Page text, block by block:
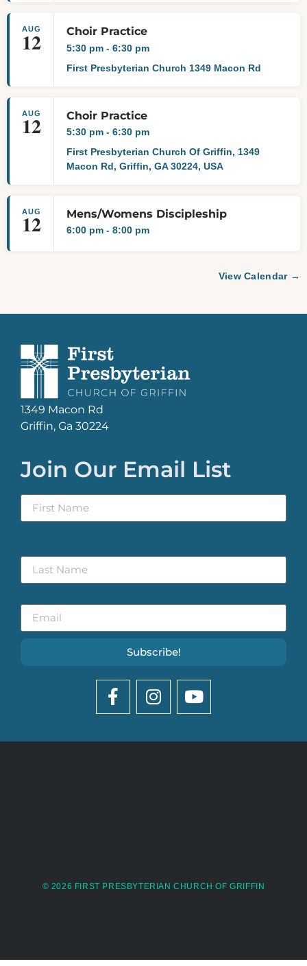
AUG
12 5:30 pm - 6:30 pm
Choir Practice
First Presbyterian Church 1349 Macon Rd
AUG
12 5:30 pm - 6:30 pm
Choir Practice
First Presbyterian Church Of Griffin, 1349
Macon Rd, Griffin, GA 30224, USA
AUG
12 6:00 pm - 8:00 pm
Mens/Womens Discipleship
View Calendar
1349 Macon Rd
Griffin, Ga 30224
Join Our Email List
Subscribe!
© 2026 FIRST PRESBYTERIAN CHURCH OF GRIFFIN